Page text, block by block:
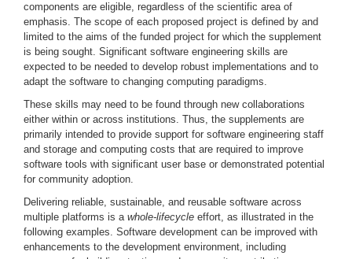
components are eligible, regardless of the scientific area of
emphasis. The scope of each proposed project is defined by and
limited to the aims of the funded project for which the supplement
is being sought. Significant software engineering skills are
expected to be needed to develop robust implementations and to
adapt the software to changing computing paradigms.
These skills may need to be found through new collaborations
either within or across institutions. Thus, the supplements are
primarily intended to provide support for software engineering staff
and storage and computing costs that are required to improve
software tools with significant user base or demonstrated potential
for community adoption.
Delivering reliable, sustainable, and reusable software across
multiple platforms is a whole-lifecycle effort, as illustrated in the
following examples. Software development can be improved with
enhancements to the development environment, including